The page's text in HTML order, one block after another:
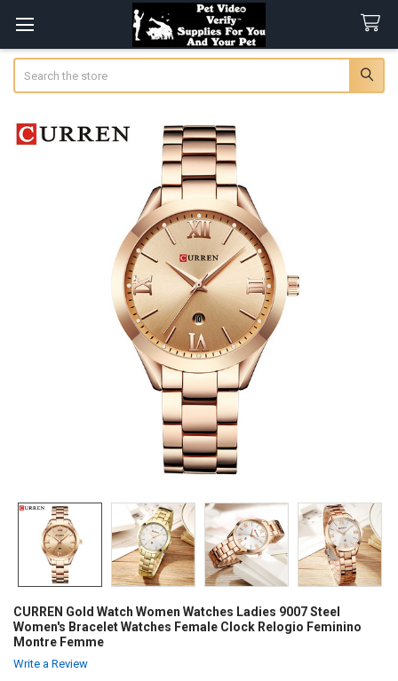
CURREN Gold Watch Women Watches Ladies 9007 Steel
Women's Bracelet Watches Female Clock Relogio Feminino
Montre Femme
Write a Review